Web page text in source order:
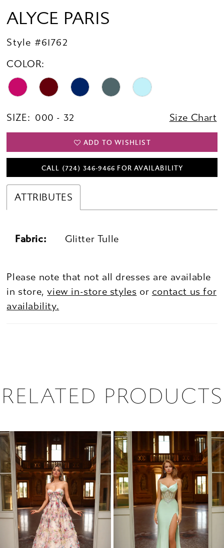
ALYCE PARIS
Style #61762
COLOR:
SIZE: 000 - 32 Size Chart
ADD TO WISHLIST
CALL (724) 346‑9466 FOR AVAILABILITY
ATTRIBUTES
Fabric: Glitter Tulle
Please note that not all dresses are available
in store,view in-store styles or contact us for
availability.
RELATED PRODUCTS
Related
Products
Carousel
Skip
to
end
1
2
3
4
5